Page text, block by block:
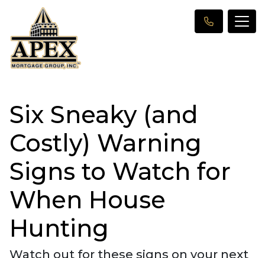
Six Sneaky (and
Costly) Warning
Signs to Watch for
When House
Hunting
Watch out for these signs on your next